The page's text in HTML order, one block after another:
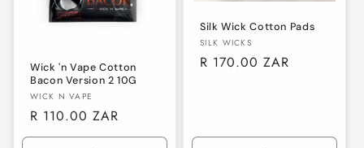
Wick 'n Vape Cotton
Bacon Version 2 10G
Vendor:
WICK N VAPE
Regular
price
R 110.00 ZAR
Silk Wick Cotton Pads
Vendor:
SILK WICKS
Regular
R 170.00 ZAR